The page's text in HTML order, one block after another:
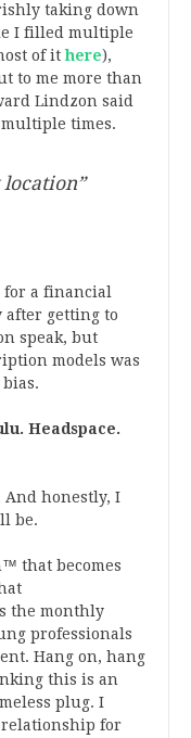
taking down
I filled multiple
of ithere),
to me more than
Lindzon said
times.
for a financial
after getting to
speak, but
models was
Headspace.
And honestly, I
be.
that becomes
the monthly
professionals
Hang on, hang
this is an
plug. I
for